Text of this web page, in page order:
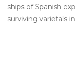
ships of Spanish
surviving varietals